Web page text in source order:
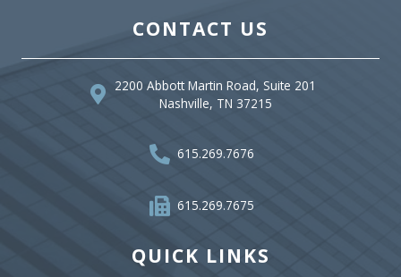
CONTACT US
2200 Abbott Martin Road, Suite 201
Nashville, TN 37215
615.269.7676
615.269.7675
QUICK LINKS